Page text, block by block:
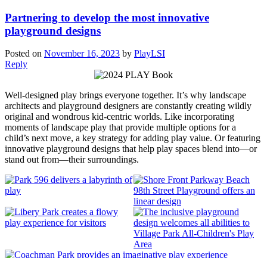
Partnering to develop the most innovative
playground designs
Posted on November 16, 2023 by PlayLSI
Reply
Well-designed play brings everyone together. It’s why landscape
architects and playground designers are constantly creating wildly
original and wondrous kid-centric worlds. Like incorporating
moments of landscape play that provide multiple options for a
child’s next move, a key strategy for adding play value. Or featuring
innovative playground designs that help play spaces blend into—or
stand out from—their surroundings.